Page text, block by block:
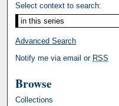
Select context to search:
Advanced Search
Notify me via email or RSS
Browse
Collections